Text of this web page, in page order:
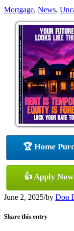
Mortgage, News,
🏆 Home
👍 Apply Now
June 2, 2025/by Don
Share this entry